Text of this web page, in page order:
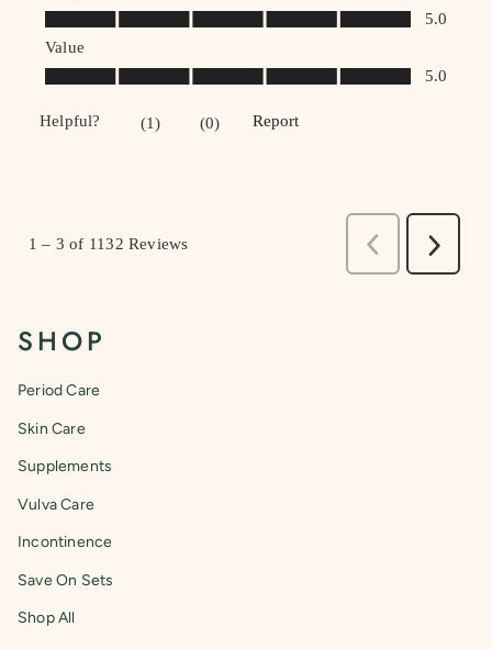
SHOP
Period Care
Skin Care
Supplements
Vulva Care
Incontinence
Save On Sets
Shop All